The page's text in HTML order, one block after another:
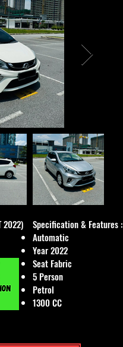
2022)
Specification & Features :​
Automatic
Year 2022
Seat Fabric
5 Person
Petrol
1300 CC